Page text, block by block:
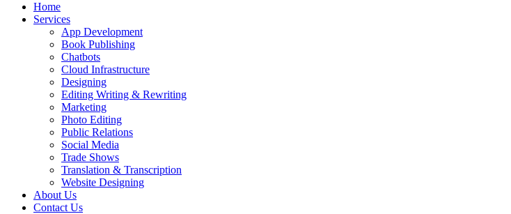
Home
Services
App Development
Book Publishing
Chatbots
Cloud Infrastructure
Designing
Editing Writing & Rewriting
Marketing
Photo Editing
Public Relations
Social Media
Trade Shows
Translation & Transcription
Website Designing
About Us
Contact Us